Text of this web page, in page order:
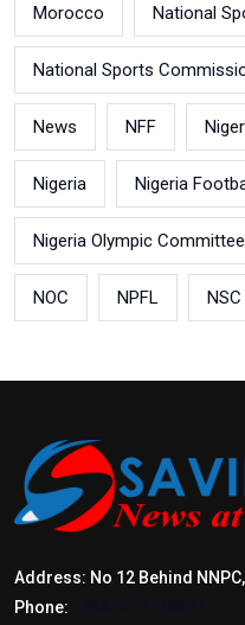
Morocco National
National Sports
News NFF
Nigeria Nigeria
Nigeria Olympic Committee
NOC NPFL NSC
Address: No 12 Behind
Phone: